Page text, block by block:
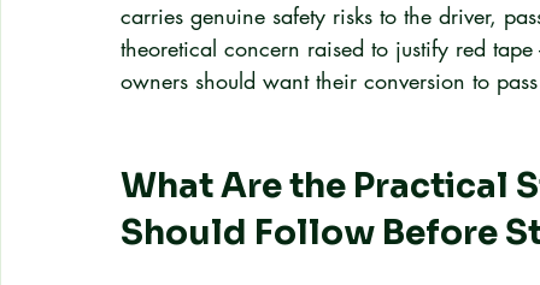
carries genuine safety risks to the driver,
theoretical concern raised to justify red
owners should want their conversion to
What Are the Practical
Should Follow Before